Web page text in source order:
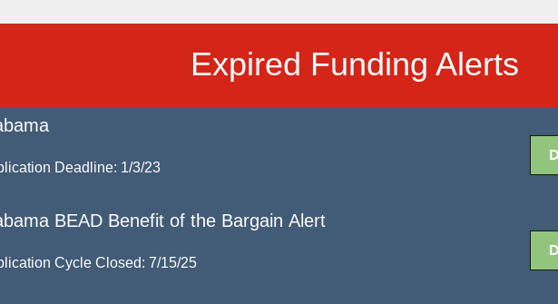
Expired Funding Alerts
Deadline: 1/3/23
BEAD Benefit of the Bargain Alert
Cycle Closed: 7/15/25